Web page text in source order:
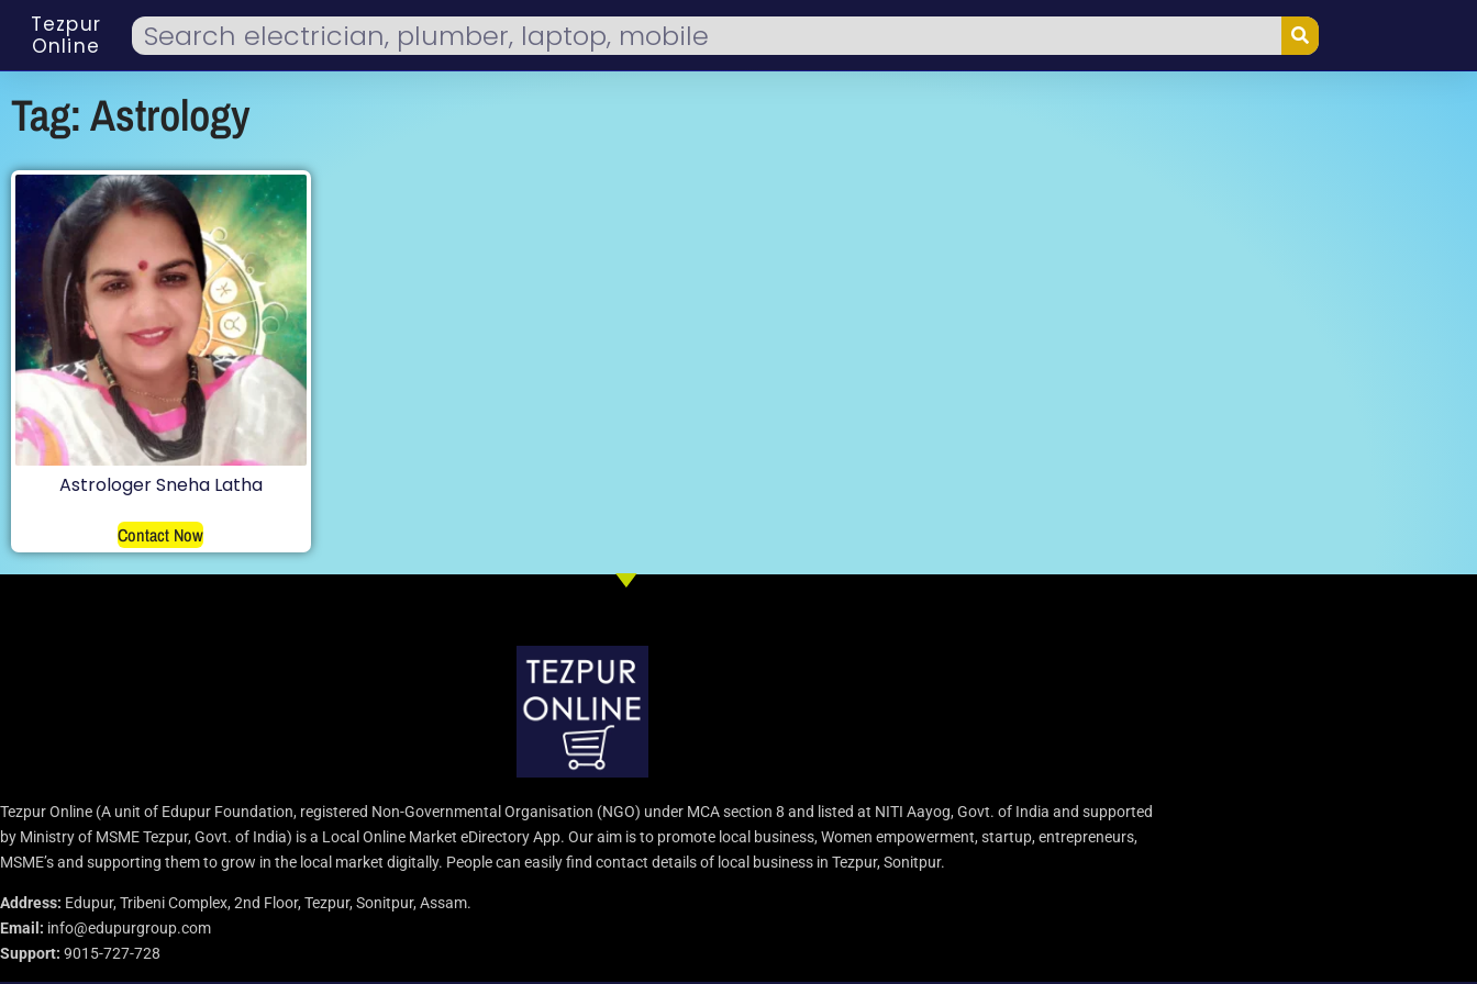
Tezpur
Online
Tag: Astrology
Astrologer Sneha Latha
Contact Now
Tezpur Online (A unit of Edupur Foundation, registered Non-Governmental Organisation (NGO) under MCA section 8 and listed at NITI Aayog, Govt. of India and supported
by Ministry of MSME Tezpur, Govt. of India) is a Local Online Market eDirectory App. Our aim is to promote local business, Women empowerment, startup, entrepreneurs,
MSME’s and supporting them to grow in the local market digitally. People can easily find contact details of local business in Tezpur, Sonitpur.
Address: Edupur, Tribeni Complex, 2nd Floor, Tezpur, Sonitpur, Assam.
Email: info@edupurgroup.com
Support: 9015-727-728